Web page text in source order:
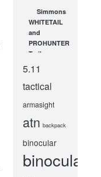
Simmons
WHITETAIL
and
PROHUNTER
Trail
Cameras
from SHOT
Show!
5.11
tactical
armasight
atn backpack
binocular
binoculars